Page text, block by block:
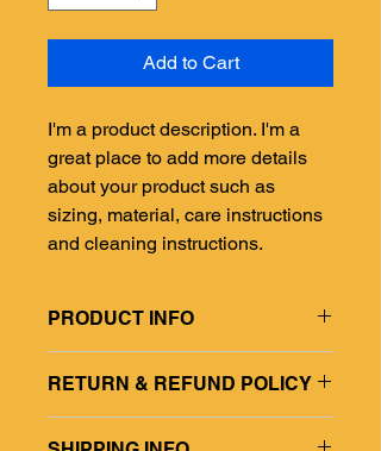
Add to Cart
I'm a product description. I'm a
great place to add more details
about your product such as
sizing, material, care instructions
and cleaning instructions.
PRODUCT INFO
to add more information about your
product such as sizing, material, care
and cleaning instructions. This is also
RETURN & REFUND POLICY